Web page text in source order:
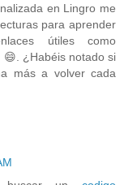
en Lingro me
para aprender
útiles como
¿Habéis notado si
más a volver cada